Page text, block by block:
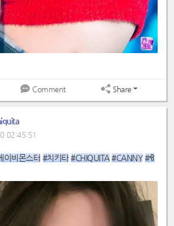
Comment Share
02:45:51
이비몬스터 #치키타 #CHIQUITA #CANNY #ชิ